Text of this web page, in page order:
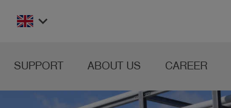
keyboard_arrow_down
SUPPORT ABOUT US CAREER